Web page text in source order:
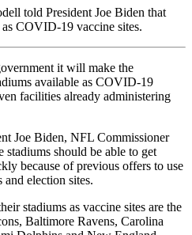
told President Joe Biden that
COVID-19 vaccine sites.
it will make the
available as COVID-19
facilities already administering
Joe Biden, NFL Commissioner
should be able to get
because of previous offers to use
and election sites.
stadiums as vaccine sites are the
Baltimore Ravens, Carolina